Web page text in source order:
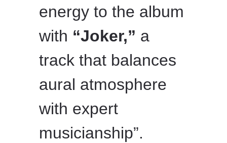
energy to the album
with “Joker,” a
track that balances
aural atmosphere
with expert
musicianship”.